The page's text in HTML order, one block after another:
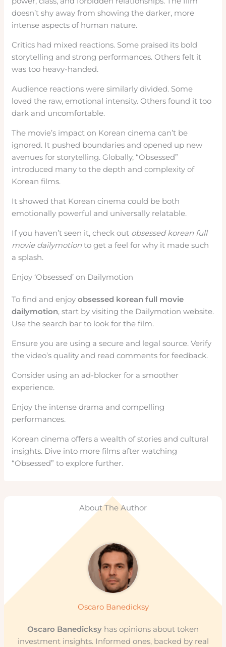
doesn’t shy away from showing the darker, more
intense aspects of human nature.
Critics had mixed reactions. Some praised its bold
storytelling and strong performances. Others felt it
was too heavy-handed.
Audience reactions were similarly divided. Some
loved the raw, emotional intensity. Others found it too
dark and uncomfortable.
The movie’s impact on Korean cinema can’t be
ignored. It pushed boundaries and opened up new
avenues for storytelling. Globally, “Obsessed”
introduced many to the depth and complexity of
Korean films.
It showed that Korean cinema could be both
emotionally powerful and universally relatable.
If you haven’t seen it, check out obsessed korean full
movie dailymotion to get a feel for why it made such
a splash.
Enjoy ‘Obsessed’ on Dailymotion
To find and enjoyobsessed korean full movie
dailymotion, start by visiting the Dailymotion website.
Use the search bar to look for the film.
Ensure you are using a secure and legal source. Verify
the video’s quality and read comments for feedback.
Consider using an ad-blocker for a smoother
experience.
Enjoy the intense drama and compelling
performances.
Korean cinema offers a wealth of stories and cultural
insights. Dive into more films after watching
“Obsessed” to explore further.
About The Author
Oscaro Banedicksy
Oscaro Banedicksy has opinions about token
investment insights. Informed ones, backed by real